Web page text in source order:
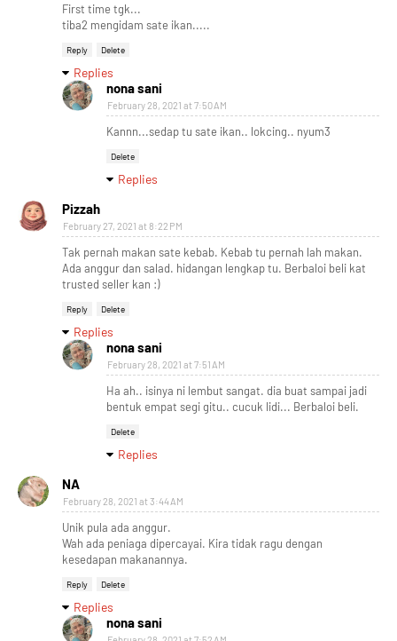
First time tgk...
tiba2 mengidam sate ikan.....
Reply Delete
Replies
nona sani
February 28, 2021 at 7:50 AM
Kannn...sedap tu sate ikan.. lokcing.. nyum3
Delete
Replies
Pizzah
February 27, 2021 at 8:22 PM
Tak pernah makan sate kebab. Kebab tu pernah lah makan.
Ada anggur dan salad. hidangan lengkap tu. Berbaloi beli kat
trusted seller kan :)
Reply Delete
Replies
nona sani
February 28, 2021 at 7:51 AM
Ha ah.. isinya ni lembut sangat. dia buat sampai jadi
bentuk empat segi gitu.. cucuk lidi... Berbaloi beli.
Delete
Replies
NA
February 28, 2021 at 3:44 AM
Unik pula ada anggur.
Wah ada peniaga dipercayai. Kira tidak ragu dengan
kesedapan makanannya.
Reply Delete
Replies
nona sani